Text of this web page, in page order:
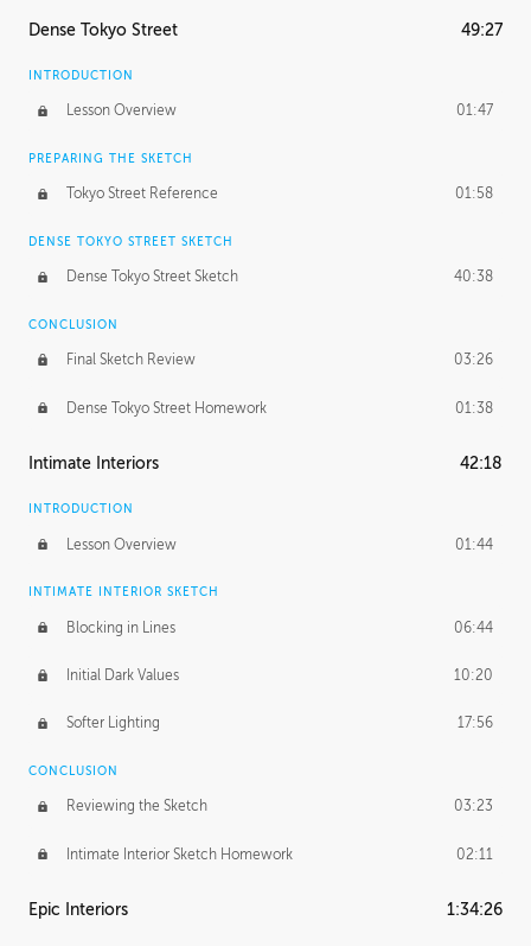
Dense Tokyo Street 49:27
INTRODUCTION
Lesson Overview 01:47
PREPARING THE SKETCH
Tokyo Street Reference 01:58
DENSE TOKYO STREET SKETCH
Dense Tokyo Street Sketch 40:38
CONCLUSION
Final Sketch Review 03:26
Dense Tokyo Street Homework 01:38
Intimate Interiors 42:18
INTRODUCTION
Lesson Overview 01:44
INTIMATE INTERIOR SKETCH
Blocking in Lines 06:44
Initial Dark Values 10:20
Softer Lighting 17:56
CONCLUSION
Reviewing the Sketch 03:23
Intimate Interior Sketch Homework 02:11
Epic Interiors 1:34:26